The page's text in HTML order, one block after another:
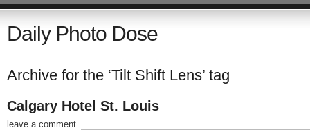
Daily Photo Dose
Archive for the ‘Tilt Shift Lens’ tag
Calgary Hotel St. Louis
leave a comment